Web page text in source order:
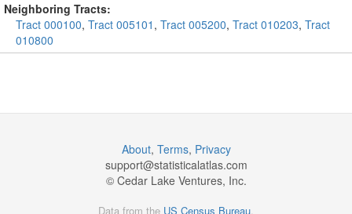
Neighboring Tracts:
Tract 000100, Tract 005101 , Tract 005200, Tract 010203, Tract
010800
About, Terms, Privacy
support@statisticalatlas.com
© Cedar Lake Ventures, Inc.
Data from the US Census Bureau